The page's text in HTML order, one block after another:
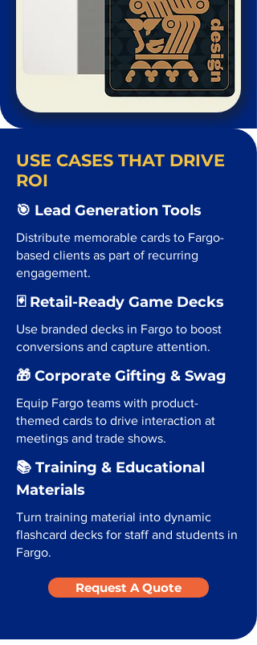
USE CASES THAT DRIVE
ROI
🎯 Lead Generation Tools
Distribute memorable cards to Fargo-
based clients as part of recurring
engagement.
🃏 Retail-Ready Game Decks
Use branded decks in Fargo to boost
conversions and capture attention.
🎁 Corporate Gifting & Swag
Equip Fargo teams with product-
themed cards to drive interaction at
meetings and trade shows.
📚 Training & Educational
Materials
Turn training material into dynamic
flashcard decks for staff and students in
Fargo.
Request A Quote